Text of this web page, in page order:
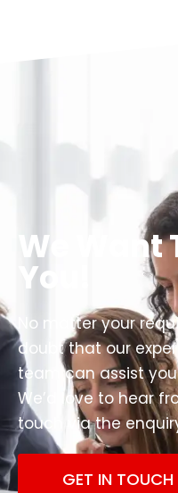
We Want
You!
No matter your
doubt that our
team can assist
We’d love to hear
touch via the
GET IN TOUCH